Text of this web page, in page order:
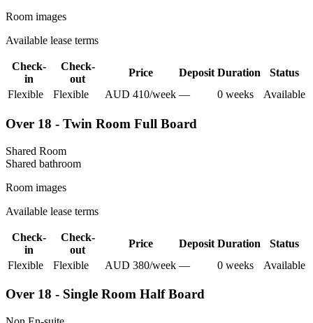
Room images
Available lease terms
Check-
in
Check-
out
Price Deposit Duration
Status
Flexible
Flexible AUD 410/week — 0 weeks Available
Over 18 - Twin Room Full Board
Shared Room
Shared bathroom
Room images
Available lease terms
Check-
in
Check-
out
Price Deposit Duration
Status
Flexible
Flexible AUD 380/week — 0 weeks Available
Over 18 - Single Room Half Board